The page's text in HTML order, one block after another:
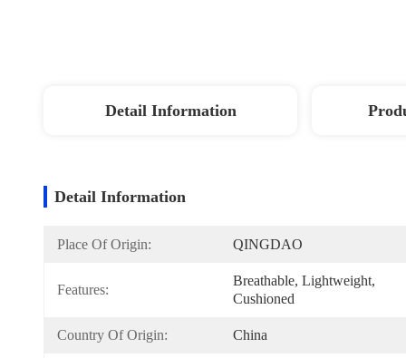
Detail Information
Detail Information
Place Of Origin: QINGDAO
Features:
Breathable, Lightweight,
Cushioned
Country Of Origin: China